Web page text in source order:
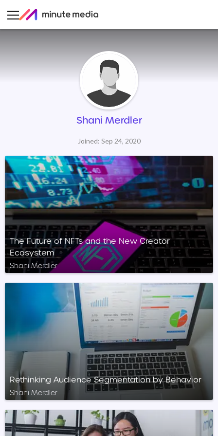
Shani Merdler
Joined: Sep 24, 2020
The Future of NFTs and the New Creator
Ecosystem
Shani Merdler
Rethinking Audience Segmentation by Behavior
Shani Merdler